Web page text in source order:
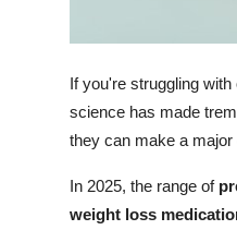
How To
If you're struggling
science has made
they can make a
In 2025, the range of
weight loss